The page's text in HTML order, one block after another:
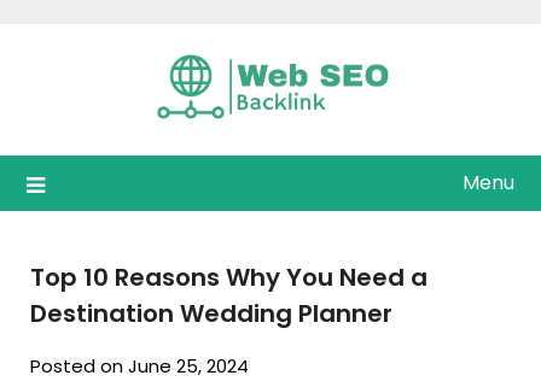
Menu
Top 10 Reasons Why You Need a
Destination Wedding Planner
Posted on June 25, 2024